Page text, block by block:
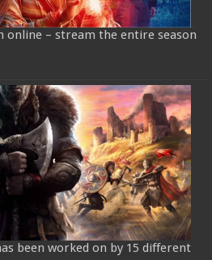
online – stream the entire season
been worked on by 15 different